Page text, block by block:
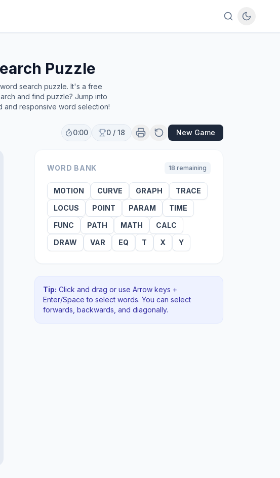
Puzzle
word search puzzle. It's a free
and find puzzle? Jump into
and responsive word selection!
0:00 0 / 18 New Game
WORD BANK 18 remaining
MOTION CURVE GRAPH
TRACE
LOCUS
POINT PARAM
TIME
FUNC
PATH MATH
CALC
DRAW
VAR EQ T X Y
Tip: Click and drag or use Arrow keys +
Enter/Space to select words. You can select
forwards, backwards , and diagonally.